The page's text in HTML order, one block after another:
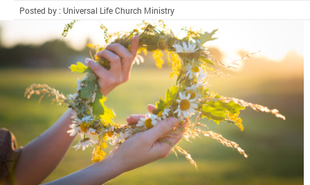
Posted by : Universal Life Church Ministry